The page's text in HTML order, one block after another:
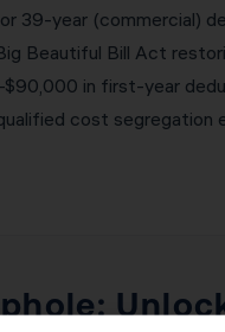
39-year (commercial)
Beautiful Bill Act
in first-year
cost